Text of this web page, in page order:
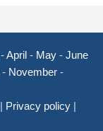
-April - May - June
- November -
| Privacy policy|